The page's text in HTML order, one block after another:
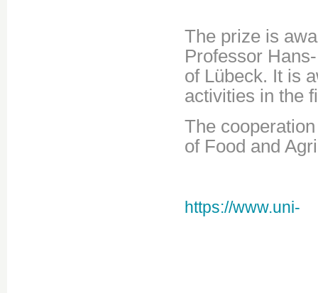
The prize is
Professor
of Lübeck. It is
activities in the
The
of Food and
https://www.uni-